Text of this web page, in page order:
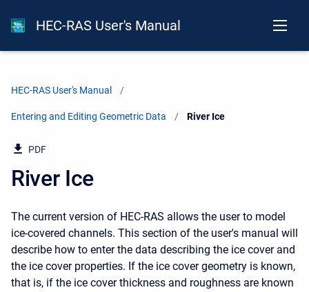
HEC-RAS User's Manual
HEC-RAS User's Manual
Entering and Editing Geometric Data Current:
River Ice
PDF
River Ice
The current version of HEC-RAS allows the user to model
ice-covered channels. This section of the user's manual will
describe how to enter the data describing the ice cover and
the ice cover properties. If the ice cover geometry is known,
that is, if the ice cover thickness and roughness are known